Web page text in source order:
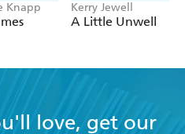
Knapp Kerry Jewell
A Little Unwell
love, get our